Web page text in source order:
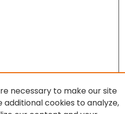
necessary to make our site
additional cookies to analyze,